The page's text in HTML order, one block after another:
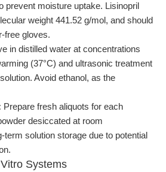
prevent moisture uptake. Lisinopril
weight 441.52 g/mol, and should
free gloves.
in distilled water at concentrations
(37°C) and ultrasonic treatment
Avoid ethanol, as the
Prepare fresh aliquots for each
desiccated at room
term solution storage due to potential
Systems